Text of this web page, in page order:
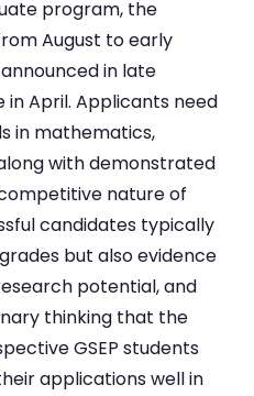
program, the
August to early
in late
April. Applicants need
in mathematics,
with demonstrated
nature of
candidates typically
but also evidence
potential, and
thinking that the
GSEP students
applications well in